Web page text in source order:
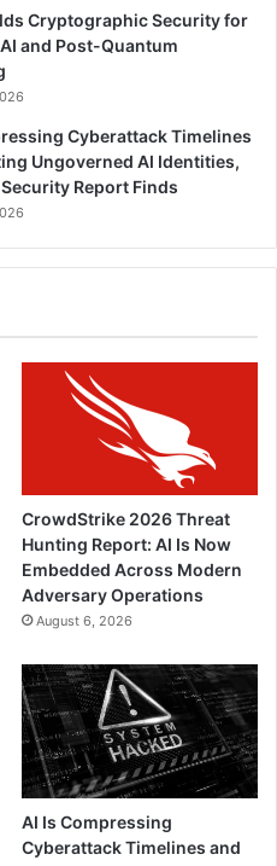
Cryptographic Security for
and Post-Quantum
Cyberattack Timelines
Ungoverned AI Identities,
Report Finds
CrowdStrike 2026 Threat
Hunting Report: AI Is Now
Embedded Across Modern
Adversary Operations
August 6, 2026
AI Is Compressing
Cyberattack Timelines and